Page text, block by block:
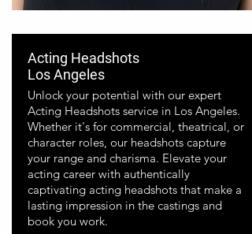
Acting Headshots
Los Angeles
Unlock your potential with our expert
Acting Headshots service in Los Angeles.
Whether it's for commercial, theatrical, or
character roles, our headshots capture
your range and charisma. Elevate your
acting career with authentically
captivating acting headshots that make a
lasting impression in the castings and
book you work.